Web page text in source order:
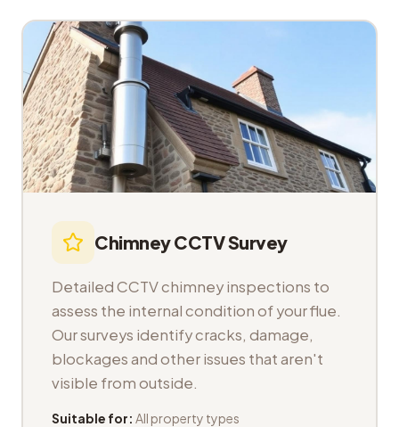
Chimney CCTV Survey
Detailed CCTV chimney inspections to
assess the internal condition of your flue.
Our surveys identify cracks, damage,
blockages and other issues that aren't
visible from outside.
Suitable for: All property types